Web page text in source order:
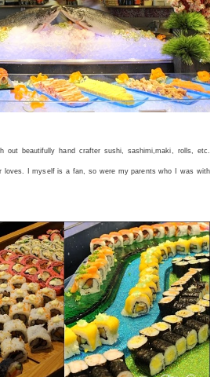
out beautifully hand crafter sushi, sashimi,maki, rolls, etc.
loves. I myself is a fan, so were my parents who I was with